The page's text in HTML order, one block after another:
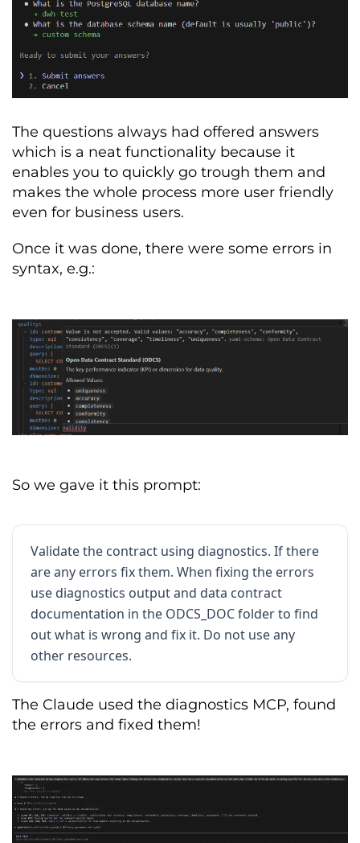
tiers .
subscription_id
Unique
global identifier
customer_id
to Master Customer Record)
customer_email: VARCHAR (PII -
Primary contact for billing )
plan_name: VARCHAR (Categorical -
'Basic', 'Premium', or 'Enterprise' )
is_active
metadata: JSONB (Semi -structured
Regional and referral tags)
signup_date: DATE (Lifecycle
of
initial conversion
last_updated_at
- Audit timestamp for freshness)
Frequency
Data is
Latency
Available within 300
of
event timestamp.
Uptime: 99.9 % availability of the
database endpoint
Support
Window: 24 /7 Monitoring
4-hour critical response
End-of-Support (EoS): 90-
day notice
for
breaking schema changes .
DATA QUALITY STANDARDS
unique and non-repeating.
Completeness
'plan_name', and 'signup_date'
be NULL.
The questions always had offered answers
which is a neat functionality because it
enables you to quickly go trough them and
makes the whole process more user friendly
even for business users.
Once it was done, there were some errors in
syntax, e.g.:
So we gave it this prompt:
Validate the contract using diagnostics. If there
are any errors fix them. When fixing the errors
use diagnostics output and data contract
documentation in the ODCS_DOC folder to find
out what is wrong and fix it. Do not use any
other resources.
The Claude used the diagnostics MCP, found
the errors and fixed them!